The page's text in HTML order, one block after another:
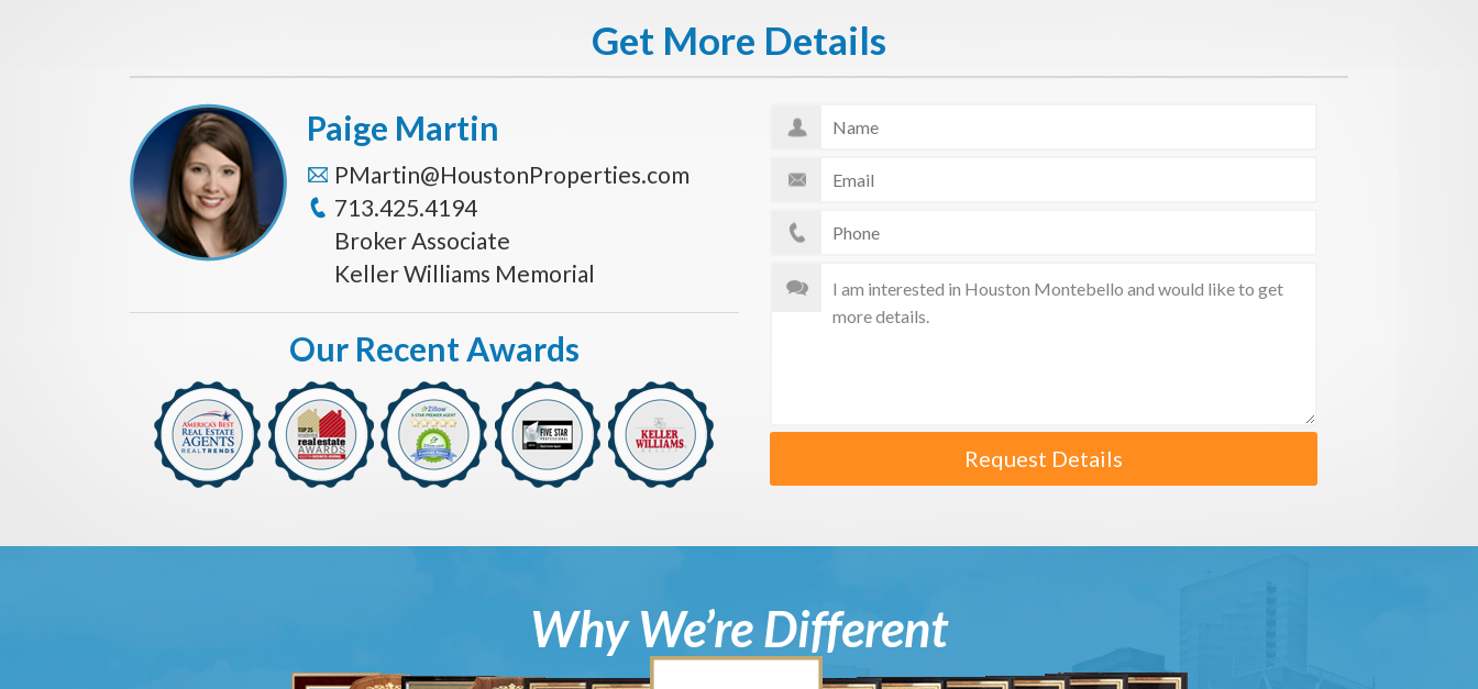
Get More Details
Request Details
Paige Martin
PMartin@HoustonProperties.com
713.425.4194
Broker Associate
Keller Williams Memorial
Our Recent Awards
Why We’re Different